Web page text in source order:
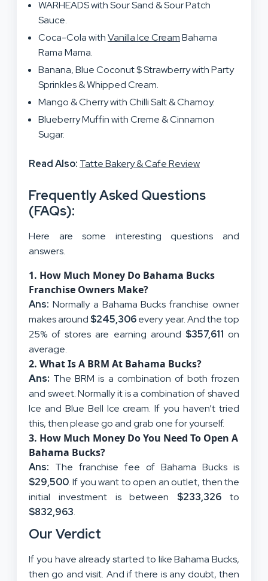
WARHEADS with Sour Sand & Sour Patch
Sauce.
Coca-Cola withVanilla Ice CreamBahama
Rama Mama.
Banana, Blue Coconut $ Strawberry with Party
Sprinkles & Whipped Cream.
Mango & Cherry with Chilli Salt & Chamoy.
Blueberry Muffin with Creme & Cinnamon
Sugar.
Read Also: Tatte Bakery & Cafe Review
Frequently Asked Questions
(FAQs):
Here are some interesting questions and
answers.
1. How Much Money Do Bahama Bucks
Franchise Owners Make?
Ans: Normally a Bahama Bucks franchise owner
makes around $245,306every year. And the top
25% of stores are earning around $357,611 on
average.
2. What Is A BRM At Bahama Bucks?
Ans: The BRM is a combination of both frozen
and sweet. Normally it is a combination of shaved
Ice and Blue Bell Ice cream. If you haven’t tried
this, then please go and grab one for yourself.
3. How Much Money Do You Need To Open A
Bahama Bucks?
Ans: The franchise fee of Bahama Bucks is
$29,500. If you want to open an outlet, then the
initial investment is between $233,326 to
$832,963.
Our Verdict
If you have already started to like Bahama Bucks,
then go and visit. And if there is any doubt, then